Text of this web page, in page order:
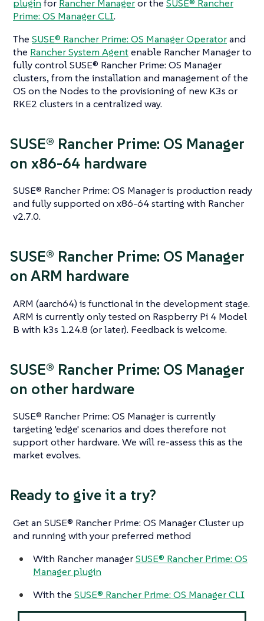
plugin for Rancher Manageror the SUSE® Rancher
Prime: OS Manager CLI.
The SUSE® Rancher Prime: OS Manager Operatorand
the Rancher System Agentenable Rancher Manager to
fully control SUSE® Rancher Prime: OS Manager
clusters, from the installation and management of the
OS on the Nodes to the provisioning of new K3s or
RKE2 clusters in a centralized way.
SUSE® Rancher Prime: OS Manager
on x86-64 hardware
SUSE® Rancher Prime: OS Manager is production ready
and fully supported on x86-64 starting with Rancher
v2.7.0.
SUSE® Rancher Prime: OS Manager
on ARM hardware
ARM (aarch64) is functional in the development stage.
ARM is currently only tested on Raspberry Pi 4 Model
B with k3s 1.24.8 (or later). Feedback is welcome.
SUSE® Rancher Prime: OS Manager
on other hardware
SUSE® Rancher Prime: OS Manager is currently
targeting 'edge' scenarios and does therefore not
support other hardware. We will re-assess this as the
market evolves.
Ready to give it a try?
Get an SUSE® Rancher Prime: OS Manager Cluster up
and running with your preferred method
With Rancher managerSUSE® Rancher Prime: OS
Manager plugin
With the SUSE® Rancher Prime: OS Manager CLI